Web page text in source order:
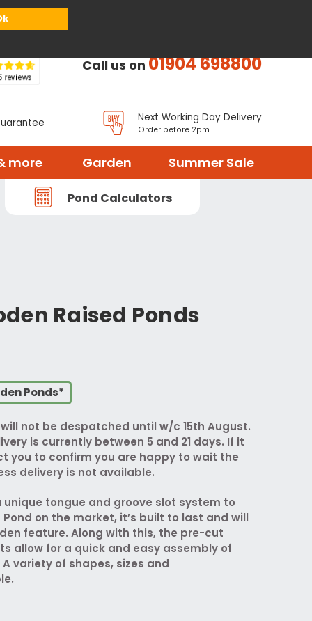
Call us on01904 698800
Next Working Day Delivery
Order before 2pm
more Garden Summer Sale
Pond Calculators
Raised Ponds
Ponds*
not be despatched until w/c 15th August.
is currently between 5 and 21 days. If it
you to confirm you are happy to wait the
delivery is not available.
tongue and groove slot system to
on the market, it’s built to last and will
feature. Along with this, the pre-cut
allow for a quick and easy assembly of
variety of shapes, sizes and